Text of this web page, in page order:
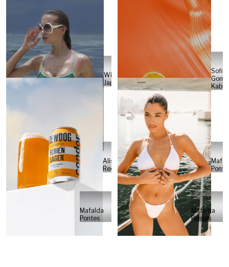
Will
Japs
Sofia
Alisa
Reese
Mafalda
Pontes
Mafalda
Pontes